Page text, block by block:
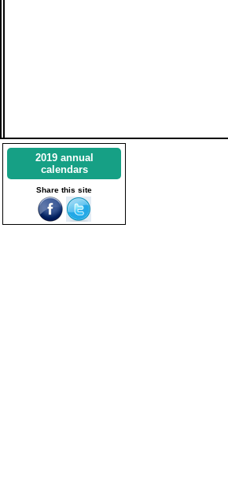
2019 annual
calendars
Share this site